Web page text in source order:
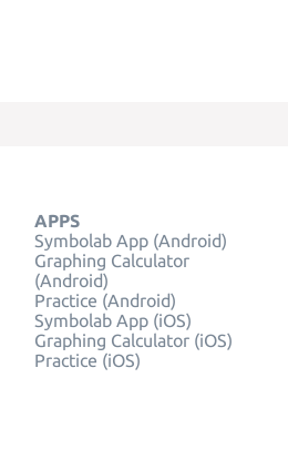
APPS
Symbolab App (Android)
Graphing Calculator
(Android)
Practice (Android)
Symbolab App (iOS)
Graphing Calculator (iOS)
Practice (iOS)